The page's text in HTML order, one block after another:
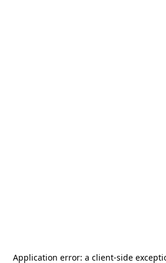
Application error: a client-side